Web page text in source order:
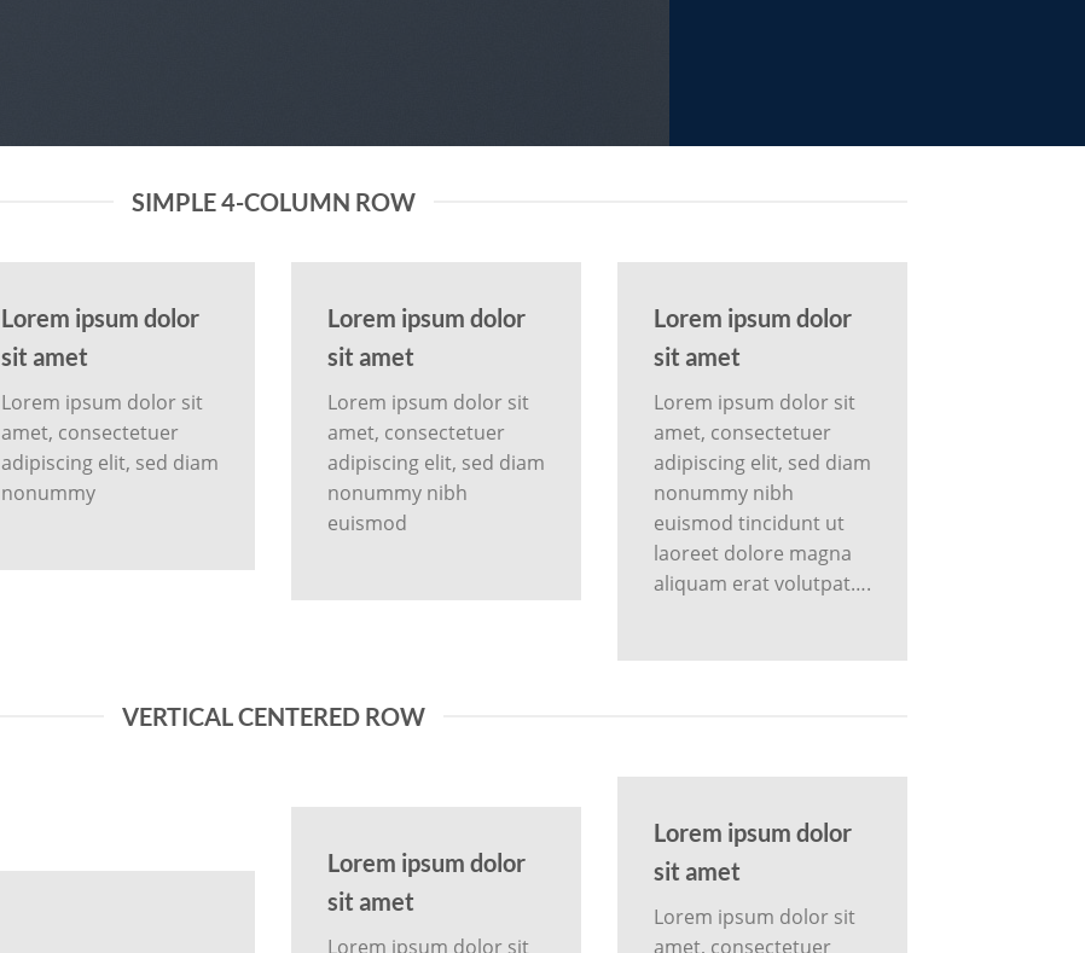
SIMPLE 4-COLUMN ROW
Lorem ipsum dolor
sit amet
Lorem ipsum dolor sit
amet, consectetuer
adipiscing elit, sed diam
nonummy
Lorem ipsum dolor
sit amet
Lorem ipsum dolor sit
amet, consectetuer
adipiscing elit, sed diam
nonummy nibh
euismod
Lorem ipsum dolor
sit amet
Lorem ipsum dolor sit
amet, consectetuer
adipiscing elit, sed diam
nonummy nibh
euismod tincidunt ut
laoreet dolore magna
aliquam erat volutpat….
VERTICAL CENTERED ROW
Lorem ipsum dolor
sit amet
Lorem ipsum dolor sit
Lorem ipsum dolor
sit amet
Lorem ipsum dolor sit
amet, consectetuer